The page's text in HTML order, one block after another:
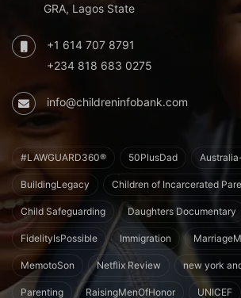
GRA, Lagos State
+1 614 707 8791
+234 818 683 0275
info@childreninfobank.com
#LAWGUARD360® 50PlusDad
BuildingLegacy Children of Incarcerated
Child Safeguarding Daughters Documentary
FidelityIsPossible Immigration
MemotoSon Netflix Review new york
Parenting RaisingMenOfHonor UNICEF